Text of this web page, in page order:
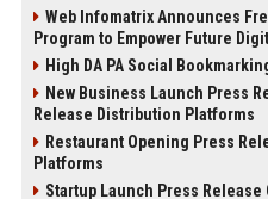
Web Infomatrix Announces
Program to Empower Future
High DA PA Social
New Business Launch Press
Release Distribution Platforms
Restaurant Opening Press
Platforms
Startup Launch Press